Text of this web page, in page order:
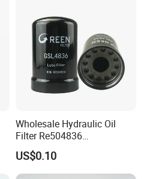
Wholesale Hydraulic Oil
Filter Re504836
6005028743 B7322
P550779 Lf16243 for
Johndeere
US$0.10